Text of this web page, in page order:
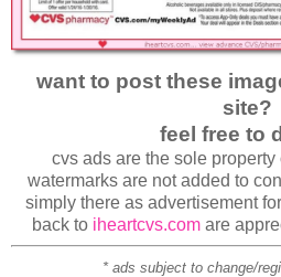
want to post these
site?
feel free to
cvs ads are the sole property
watermarks are not added to
simply there as advertisement
back to iheartcvs.comare
* ads subject to change/